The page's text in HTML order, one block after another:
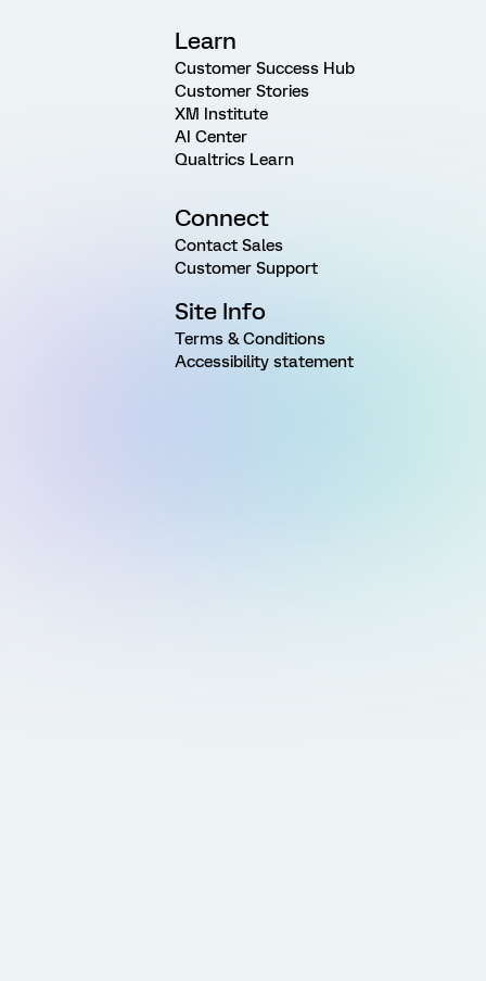
Learn
Customer Success Hub
Customer Stories
XM Institute
AI Center
Qualtrics Learn
Connect
Contact Sales
Customer Support
Site Info
Terms & Conditions
Accessibility statement